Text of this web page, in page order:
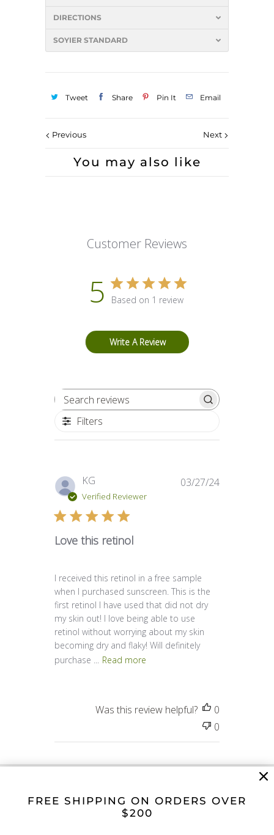
DIRECTIONS
SOYIER STANDARD
Tweet Share Pin It Email
Next
Previous
You may also like
Customer Reviews
5 Based on 1 review
Write A Review
Filters
KG
Verified Reviewer
Love this retinol
I received this retinol in a free sample
when I purchased sunscreen. This is the
first retinol I have used that did not dry
my skin out! I love being able to use
retinol without worrying about my skin
becoming dry and flaky! Will definitely
purchase ...
Read more
03/27/24
Was this review helpful?
0
0
FREE SHIPPING ON ORDERS OVER
$200